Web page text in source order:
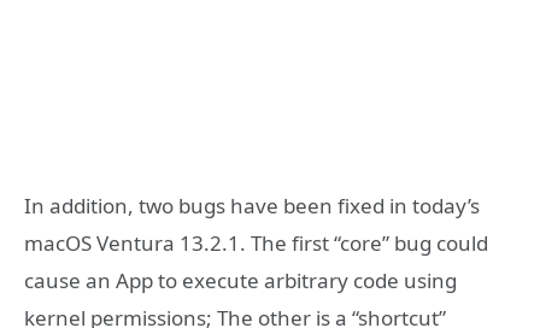
In addition, two bugs have been fixed in today’s
macOS Ventura 13.2.1. The first “core” bug could
cause an App to execute arbitrary code using
kernel permissions; The other is a “shortcut”